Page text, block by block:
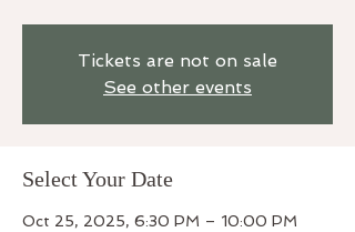
Tickets are not on sale
See other events
Select Your Date
Oct 25, 2025, 6:30 PM – 10:00 PM